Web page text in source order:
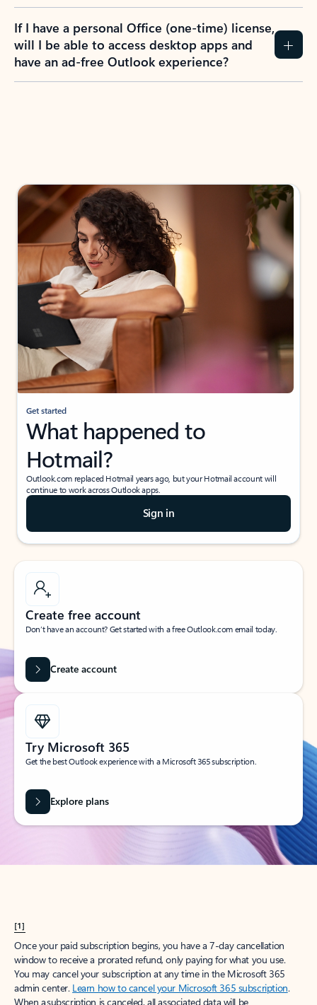
If I have a personal Office (one-time) license,
will I be able to access desktop apps and
have an ad-free Outlook experience?
Get started
What happened to
Hotmail?
Outlook.com replaced Hotmail years ago, but your Hotmail account will
continue to work across Outlook apps.
Sign in
Create free account
Don’t have an account? Get started with a free Outlook.com email today.
Create account
Try Microsoft 365
Get the best Outlook experience with a Microsoft 365 subscription.
Explore plans
[1]
Once your paid subscription begins, you have a 7-day cancellation
window to receive a prorated refund, only paying for what you use.
You may cancel your subscription at any time in the Microsoft 365
admin center. Learn how to cancel your Microsoft 365 subscription.
When a subscription is canceled, all associated data will be